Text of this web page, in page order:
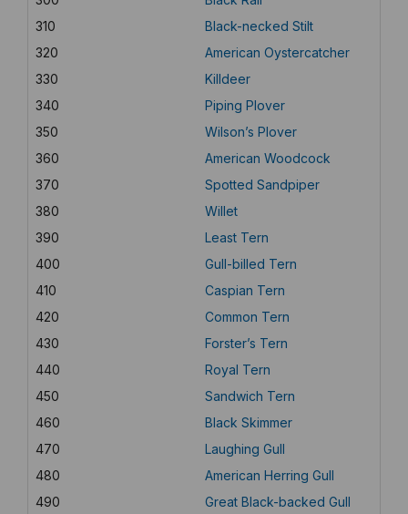
310
Black-necked Stilt
320
American Oystercatcher
330
Killdeer
340
Piping Plover
350
Wilson’s Plover
360
American Woodcock
370
Spotted Sandpiper
380
Willet
390
Least Tern
400
Gull-billed Tern
410
Caspian Tern
420
Common Tern
430
Forster’s Tern
440
Royal Tern
450
Sandwich Tern
460
Black Skimmer
470
Laughing Gull
480
American Herring Gull
490
Great Black-backed Gull